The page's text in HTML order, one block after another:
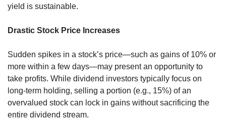
yield is sustainable.
Drastic Stock Price Increases
Sudden spikes in a stock’s price—such as gains of 10% or
more within a few days—may present an opportunity to
take profits. While dividend investors typically focus on
long-term holding, selling a portion (e.g., 15%) of an
overvalued stock can lock in gains without sacrificing the
entire dividend stream.